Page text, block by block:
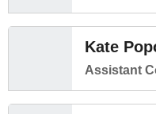
Kate
Assistant